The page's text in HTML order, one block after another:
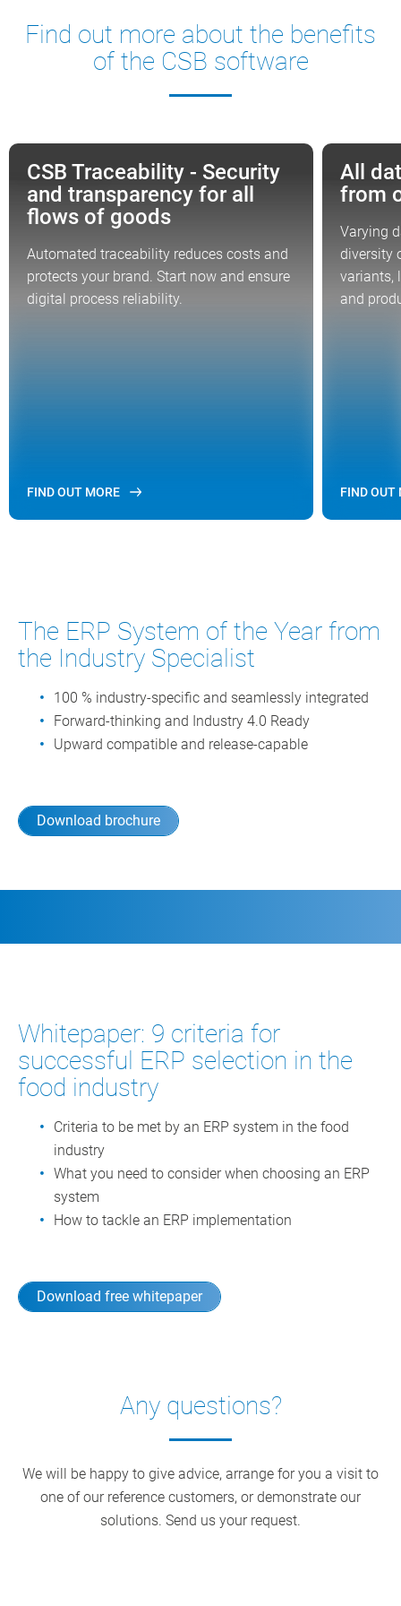
Find out more about the benefits
of the CSB software
FOCUS TOPIC
CSB Traceability - Security
and transparency for all
flows of goods
Automated traceability reduces costs and
protects your brand. Start now and ensure
digital process reliability.
FIND OUT MORE
FOCUS
All
from
Varying
diversity
variants,
and
FIND OUT
The ERP System of the Year from
the Industry Specialist
100 % industry-specific and seamlessly integrated
Forward-thinking and Industry 4.0 Ready
Upward compatible and release-capable
Download brochure
Whitepaper: 9 criteria for
successful ERP selection in the
food industry
Criteria to be met by an ERP system in the food
industry
What you need to consider when choosing an ERP
system
How to tackle an ERP implementation
Download free whitepaper
Any questions?
We will be happy to give advice, arrange for you a visit to
one of our reference customers, or demonstrate our
solutions. Send us your request.